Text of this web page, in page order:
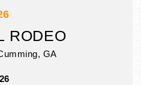
RODEO
, GA